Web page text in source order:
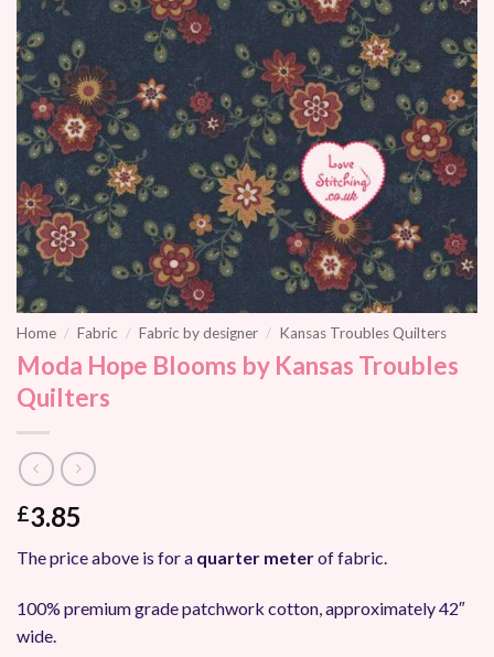
Home / Fabric / Fabric by designer / Kansas Troubles Quilters
Moda Hope Blooms by Kansas Troubles
Quilters
£3.85
The price above is for a quarter meterof fabric.
100% premium grade patchwork cotton, approximately 42″
wide.